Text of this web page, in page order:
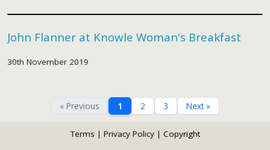
John Flanner at Knowle Woman's Breakfast
30th November 2019
« Previous 1 2 3 Next »
Terms | Privacy Policy| Copyright